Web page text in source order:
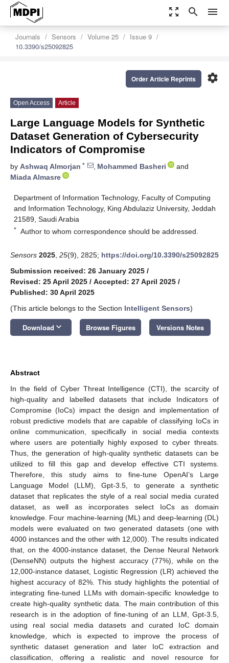
zoom_out_map search menu
Journals Sensors Volume 25
Issue 9
10.3390/s25092825
settings
Order Article Reprints
Open Access Article
Large Language Models for Synthetic
Dataset Generation of Cybersecurity
Indicators of Compromise
by Ashwaq Almorjan * , Mohammed Basheri
and
Miada Almasre
Department of Information Technology, Faculty of Computing
and Information Technology, King Abdulaziz University, Jeddah
21589, Saudi Arabia
* Author to whom correspondence should be addressed.
Sensors 2025 25(9), 2825; https://doi.org/10.3390/s25092825
Submission received: 26 January 2025 /
Revised: 25 April 2025 / Accepted: 27 April 2025 /
Published: 30 April 2025
(This article belongs to the Section Intelligent Sensors)
Download keyboard_arrow_down Browse Figures Versions Notes
Abstract
In the field of Cyber Threat Intelligence (CTI), the scarcity of
high-quality and labelled datasets that include Indicators of
Compromise (IoCs) impact the design and implementation of
robust predictive models that are capable of classifying IoCs in
online communication, specifically in social media contexts
where users are potentially highly exposed to cyber threats.
Thus, the generation of high-quality synthetic datasets can be
utilized to fill this gap and develop effective CTI systems.
Therefore, this study aims to fine-tune OpenAI’s Large
Language Model (LLM), Gpt-3.5, to generate a synthetic
dataset that replicates the style of a real social media curated
dataset, as well as incorporates select IoCs as domain
knowledge. Four machine-learning (ML) and deep-learning (DL)
models were evaluated on two generated datasets (one with
4000 instances and the other with 12,000). The results indicated
that, on the 4000-instance dataset, the Dense Neural Network
(DenseNN) outputs the highest accuracy (77%), while on the
12,000-instance dataset, Logistic Regression (LR) achieved the
highest accuracy of 82%. This study highlights the potential of
integrating fine-tuned LLMs with domain-specific knowledge to
create high-quality synthetic data. The main contribution of this
research is in the adoption of fine-tuning of an LLM, Gpt-3.5,
using real social media datasets and curated IoC domain
knowledge, which is expected to improve the process of
synthetic dataset generation and later IoC extraction and
classification, offering a realistic and novel resource for